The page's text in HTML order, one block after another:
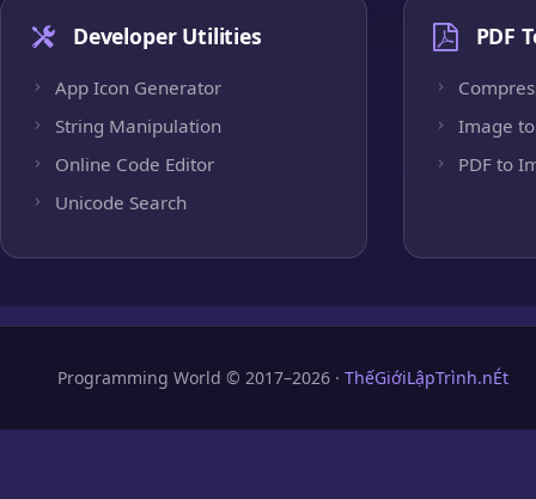
Developer Utilities
App Icon Generator
String Manipulation
Online Code Editor
Unicode Search
PDF
Image to
PDF to
Programming World © 2017–2026 · ThếGiớiLậpTrình.nÉt